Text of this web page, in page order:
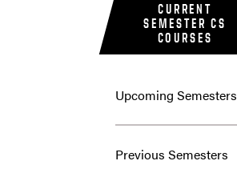
CURRENT
SEMESTER CS
COURSES
Upcoming Semesters
Previous Semesters